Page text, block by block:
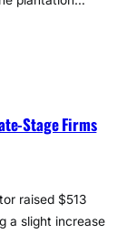
Stage Firms
raised $513
a slight increase